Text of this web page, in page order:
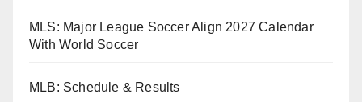
MLS: Major League Soccer Align 2027 Calendar
With World Soccer
MLB: Schedule & Results